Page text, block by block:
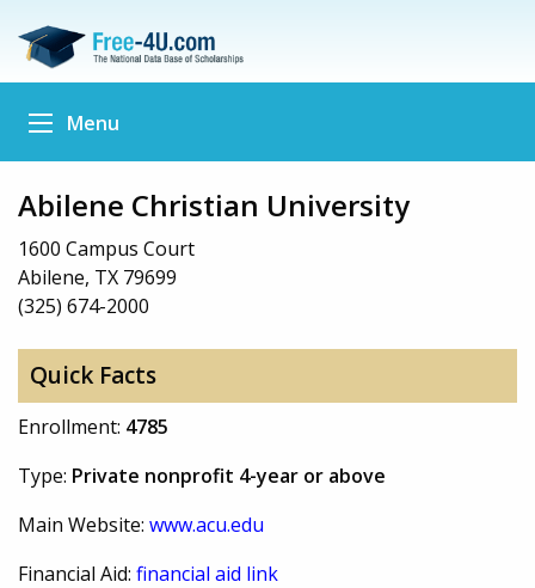
Menu
Abilene Christian University
1600 Campus Court
Abilene, TX 79699
(325) 674-2000
Quick Facts
Enrollment: 4785
Type: Private nonprofit 4-year or above
Main Website: www.acu.edu
Financial Aid: financial aid link